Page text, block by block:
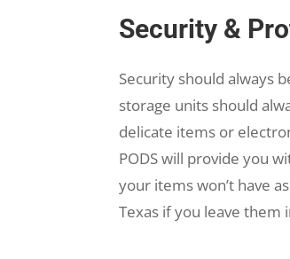
Security &
Security should always
storage units should
delicate items or
PODS will provide you
your items won’t have
Texas if you leave